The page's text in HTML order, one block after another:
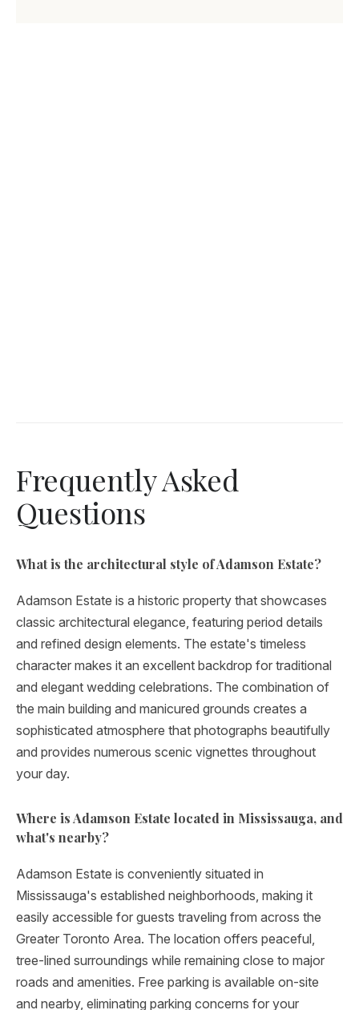
Frequently Asked
Questions
What is the architectural style of Adamson Estate?
Adamson Estate is a historic property that showcases
classic architectural elegance, featuring period details
and refined design elements. The estate's timeless
character makes it an excellent backdrop for traditional
and elegant wedding celebrations. The combination of
the main building and manicured grounds creates a
sophisticated atmosphere that photographs beautifully
and provides numerous scenic vignettes throughout
your day.
Where is Adamson Estate located in Mississauga, and
what's nearby?
Adamson Estate is conveniently situated in
Mississauga's established neighborhoods, making it
easily accessible for guests traveling from across the
Greater Toronto Area. The location offers peaceful,
tree-lined surroundings while remaining close to major
roads and amenities. Free parking is available on-site
and nearby, eliminating parking concerns for your